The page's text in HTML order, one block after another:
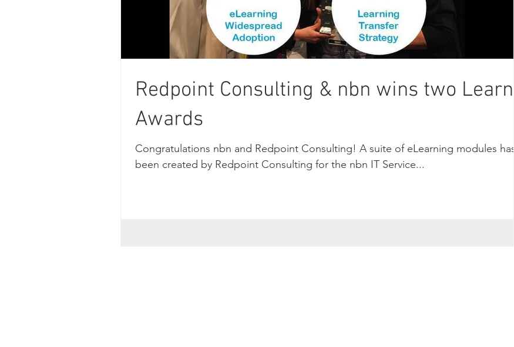
Redpoint Consulting & nbn wins two LearnX
Awards
Congratulations nbn and Redpoint Consulting! A suite of eLearning modules has
been created by Redpoint Consulting for the nbn IT Service...